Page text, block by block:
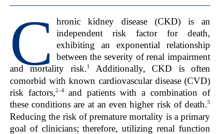
C
hronic kidney disease (CKD) is an
independent risk factor for death,
exhibiting an exponential relationship
between the severity of renal impairment
and mortality risk.1
Additionally, CKD is often
comorbid with known cardiovascular disease (CVD)
risk factors,2–4 and patients with a combination of
these conditions are at an even higher risk of death.5
Reducing the risk of premature mortality is a primary
goal of clinicians; therefore, utilizing renal function